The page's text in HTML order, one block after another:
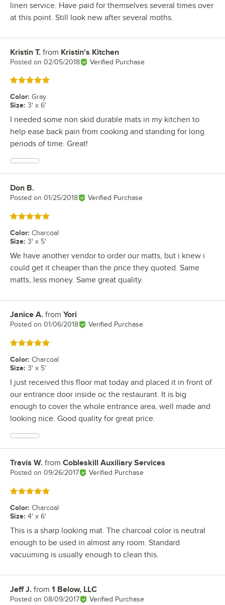
linen service. Have paid for themselves several times over
at this point. Still look new after several moths.
Review by
Kristin T. from Kristin's Kitchen
Posted on 02/05/2018 Verified Purchase
Rated 5 out of 5 stars
Color: Gray
Size: 3' x 6'
I needed some non skid durable mats in my kitchen to
help ease back pain from cooking and standing for long
periods of time. Great!
Review by
Don B.
Posted on 01/25/2018 Verified Purchase
Rated 5 out of 5 stars
Color: Charcoal
Size: 3' x 5'
We have another vendor to order our matts, but i knew i
could get it cheaper than the price they quoted. Same
matts, less money. Same great quality.
Review by
Janice A. from Yori
Posted on 01/06/2018 Verified Purchase
Rated 5 out of 5 stars
Color: Charcoal
Size: 3' x 5'
I just received this floor mat today and placed it in front of
our entrance door inside oc the restaurant. It is big
enough to cover the whole entrance area, well made and
looking nice. Good quality for great price.
Review by
Travis W. from Cobleskill Auxiliary Services
Posted on 09/26/2017 Verified Purchase
Rated 5 out of 5 stars
Color: Charcoal
Size: 4' x 6'
This is a sharp looking mat. The charcoal color is neutral
enough to be used in almost any room. Standard
vacuuming is usually enough to clean this.
Review by
Jeff J. from 1 Below, LLC
Posted on 08/09/2017 Verified Purchase